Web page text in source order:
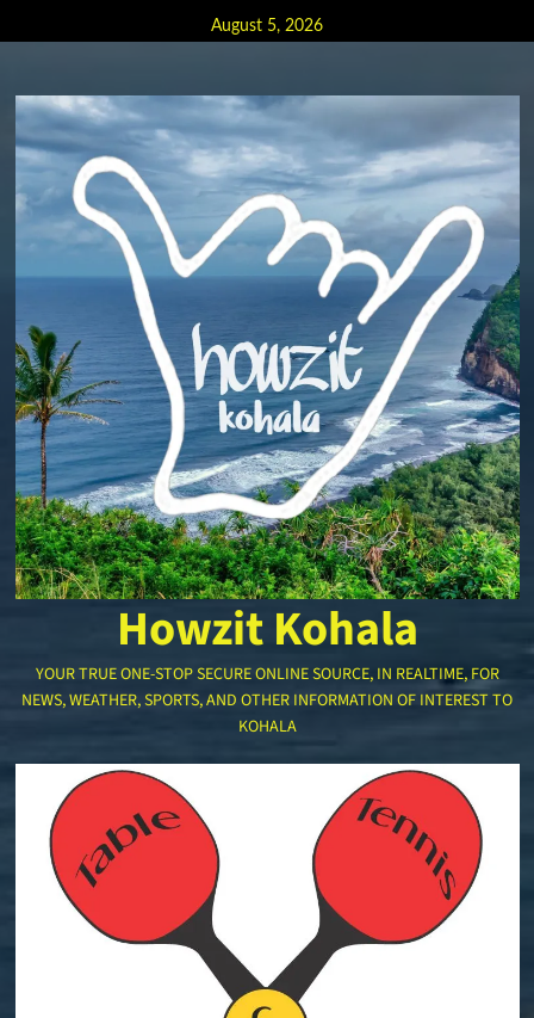
to
August 5, 2026
Howzit Kohala
YOUR TRUE ONE-STOP SECURE ONLINE SOURCE, IN REALTIME, FOR
NEWS, WEATHER, SPORTS, AND OTHER INFORMATION OF INTEREST TO
KOHALA